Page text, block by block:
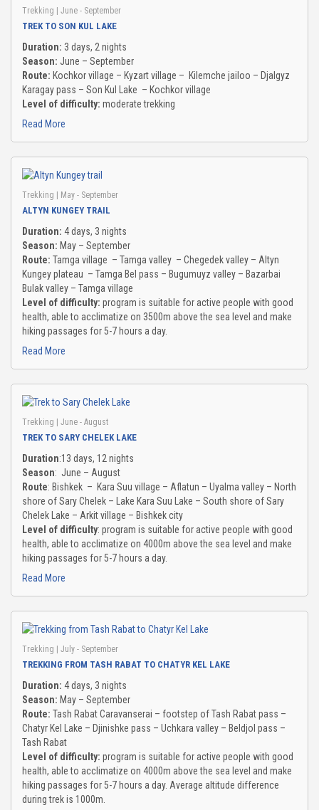
INFO
GALLERY
& NEWS
US
& PARTNERS
Trekking | June - September
TREK TO SON KUL LAKE
Duration: 3 days, 2 nights
Season: June – September
Route: Kochkor village – Kyzart village – Kilemche jailoo – Djalgyz
Karagay pass – Son Kul Lake – Kochkor village
Level of difficulty: moderate trekking
Read More
Trekking | May - September
ALTYN KUNGEY TRAIL
Duration: 4 days, 3 nights
Season: May – September
Route: Tamga village – Tamga valley – Chegedek valley – Altyn
Kungey plateau – Tamga Bel pass – Bugumuyz valley – Bazarbai
Bulak valley – Tamga village
Level of difficulty: program is suitable for active people with good
health, able to acclimatize on 3500m above the sea level and make
hiking passages for 5-7 hours a day.
Read More
Trekking | June - August
TREK TO SARY CHELEK LAKE
Duration:13 days, 12 nights
Season: June – August
Route: Bishkek – Kara Suu village – Aflatun – Uyalma valley – North
shore of Sary Chelek – Lake Kara Suu Lake – South shore of Sary
Chelek Lake – Arkit village – Bishkek city
Level of difficulty: program is suitable for active people with good
health, able to acclimatize on 4000m above the sea level and make
hiking passages for 5-7 hours a day.
Read More
Trekking | July - September
TREKKING FROM TASH RABAT TO CHATYR KEL LAKE
Duration: 4 days, 3 nights
Season: May – September
Route: Tash Rabat Caravanserai – footstep of Tash Rabat pass –
Chatyr Kel Lake – Djinishke pass – Uchkara valley – Beldjol pass –
Tash Rabat
Level of difficulty: program is suitable for active people with good
health, able to acclimatize on 4000m above the sea level and make
hiking passages for 5-7 hours a day. Average altitude difference
during trek is 1000m.